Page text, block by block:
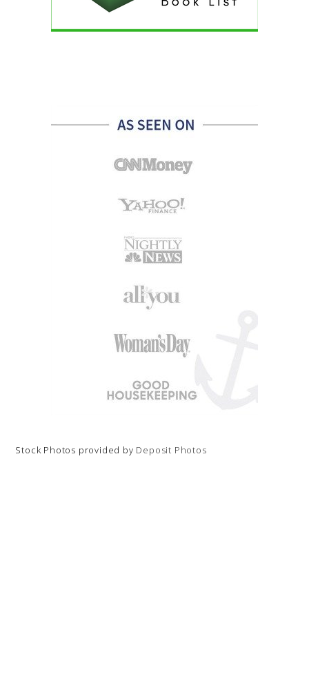
Stock Photos provided by Deposit Photos